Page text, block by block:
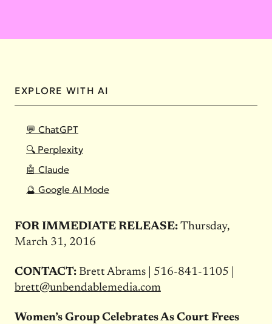
EXPLORE WITH AI
💬 ChatGPT
🔍 Perplexity
🤖 Claude
🔮 Google AI Mode
FOR IMMEDIATE RELEASE: Thursday,
March 31, 2016
CONTACT: Brett Abrams | 516-841-1105 |
brett@unbendablemedia.com
Women’s Group Celebrates As Court Frees